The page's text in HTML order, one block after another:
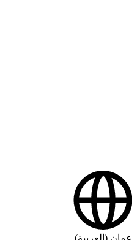
عمان (العربية)